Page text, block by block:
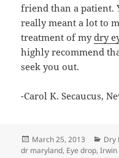
friend than a patient.
really meant a lot to
treatment of mydry
highly recommend
seek you out.
-Carol K. Secaucus,
Posted
on
March 25, 2013 Dry
dr maryland, Eye drop,Irwin